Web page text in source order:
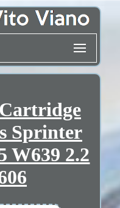
Sprinter
W639 2.2